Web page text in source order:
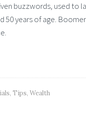
buzzwords, used to
50 years of age.
, Tips, Wealth